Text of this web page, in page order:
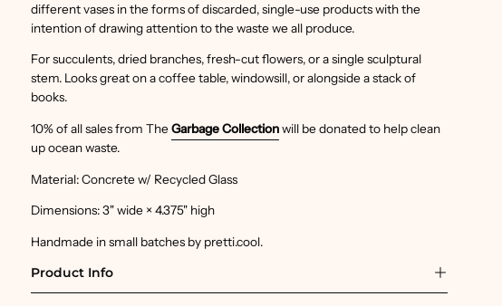
different vases in the forms of discarded, single-use products with the
intention of drawing attention to the waste we all produce.
For succulents, dried branches, fresh-cut flowers, or a single sculptural
stem. Looks great on a coffee table, windowsill, or alongside a stack of
books.
10% of all sales from TheGarbage Collectionwill be donated to help clean
up ocean waste.
Material: Concrete w/ Recycled Glass
Dimensions: 3" wide × 4.375" high
Handmade in small batches by pretti.cool.
Product Info